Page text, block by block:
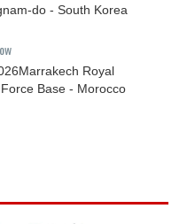
do - South Korea
Marrakech Royal
Base - Morocco